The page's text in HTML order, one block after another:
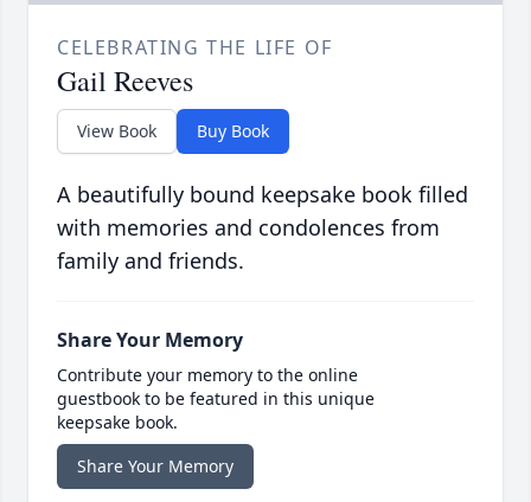
CELEBRATING THE LIFE OF
Gail Reeves
View Book Buy Book
A beautifully bound keepsake book filled
with memories and condolences from
family and friends.
Share Your Memory
Contribute your memory to the online
guestbook to be featured in this unique
keepsake book.
Share Your Memory